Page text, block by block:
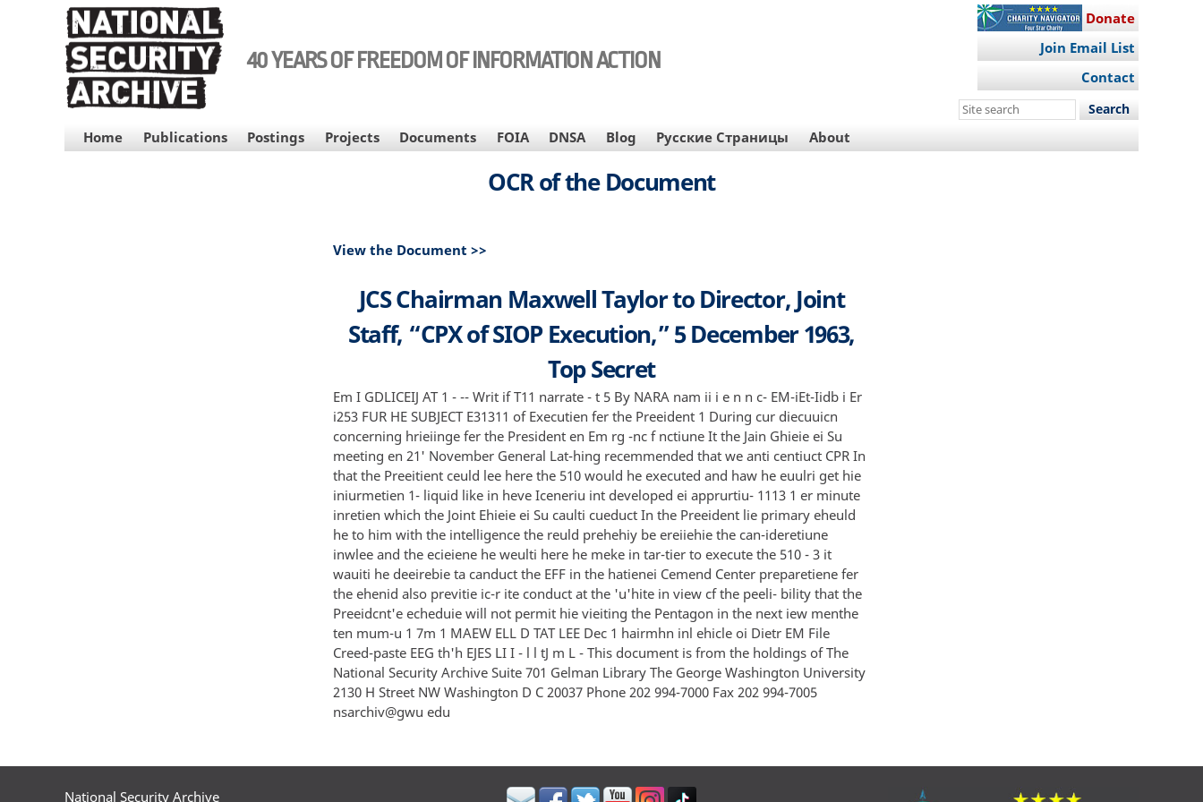
40 YEARS OF FREEDOM OF INFORMATION ACTION
Donate
Join Email List
Contact
Search
site
MAIN
NAVIGATION
Home Publications Postings Projects Documents FOIA DNSA Blog Русские Страницы About
OCR of the Document
View the Document >>
JCS Chairman Maxwell Taylor to Director, Joint
Staff, “CPX of SIOP Execution,” 5 December 1963,
Top Secret
Em I GDLICEIJ AT 1 - -- Writ if T11 narrate - t 5 By NARA nam ii i e n n c- EM-iEt-Iidb i Er
i253 FUR HE SUBJECT E31311 of Executien fer the Preeident 1 During cur diecuuicn
concerning hrieiinge fer the President en Em rg -nc f nctiune It the Jain Ghieie ei Su
meeting en 21' November General Lat-hing recemmended that we anti centiuct CPR In
that the Preeitient ceuld lee here the 510 would he executed and haw he euulri get hie
iniurmetien 1- liquid like in heve Iceneriu int developed ei apprurtiu- 1113 1 er minute
inretien which the Joint Ehieie ei Su caulti cueduct In the Preeident lie primary eheuld
he to him with the intelligence the reuld prehehiy be ereiiehie the can-ideretiune
inwlee and the ecieiene he weulti here he meke in tar-tier to execute the 510 - 3 it
wauiti he deeirebie ta canduct the EFF in the hatienei Cemend Center preparetiene fer
the ehenid also previtie ic-r ite conduct at the 'u'hite in view cf the peeli- bility that the
Preeidcnt'e echeduie will not permit hie vieiting the Pentagon in the next iew menthe
ten mum-u 1 7m 1 MAEW ELL D TAT LEE Dec 1 hairmhn inl ehicle oi Dietr EM File
Creed-paste EEG th'h EJES LI I - l l tJ m L - This document is from the holdings of The
National Security Archive Suite 701 Gelman Library The George Washington University
2130 H Street NW Washington D C 20037 Phone 202 994-7000 Fax 202 994-7005
nsarchiv@gwu edu
National Security Archive